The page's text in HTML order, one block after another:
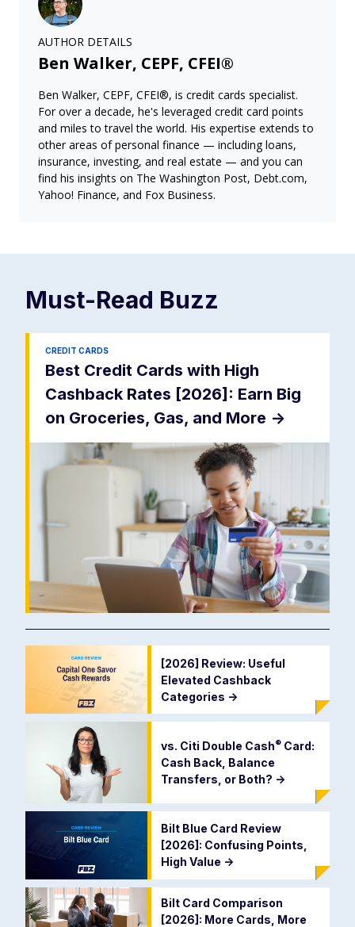
AUTHOR DETAILS
Ben Walker, CEPF, CFEI®
Ben Walker, CEPF, CFEI®, is credit cards specialist.
For over a decade, he's leveraged credit card points
and miles to travel the world. His expertise extends to
other areas of personal finance — including loans,
insurance, investing, and real estate — and you can
find his insights on The Washington Post, Debt.com,
Yahoo! Finance, and Fox Business.
Must-Read Buzz
CREDIT CARDS
Best Credit Cards with High
Cashback Rates [2026]: Earn Big
on Groceries, Gas, and More ->
[2026] Review: Useful
Elevated Cashback
Categories ->
vs. Citi Double Cash®Card:
Cash Back, Balance
Transfers, or Both? ->
Bilt Blue Card Review
[2026]: Confusing Points,
High Value ->
Bilt Card Comparison
[2026]: More Cards, More